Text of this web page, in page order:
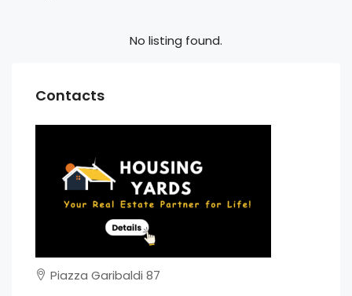
No listing found.
Contacts
Piazza Garibaldi 87